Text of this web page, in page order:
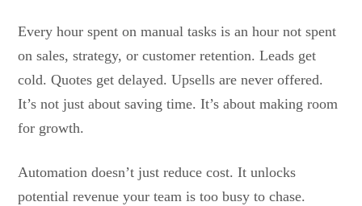
Every hour spent on manual tasks is an hour not spent
on sales, strategy, or customer retention. Leads get
cold. Quotes get delayed. Upsells are never offered.
It’s not just about saving time. It’s about making room
for growth.
Automation doesn’t just reduce cost. It unlocks
potential revenue your team is too busy to chase.